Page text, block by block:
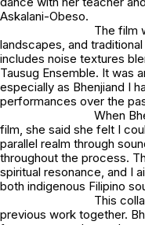
Askalani-Obeso.
The film
landscapes, and
includes noise textures
Tausug Ensemble. It was
especially as Bhenjiand I
performances over the
When
film, she said she felt I
parallel realm through
throughout the process.
spiritual resonance, and I
both indigenous Filipino
This
previous work together.